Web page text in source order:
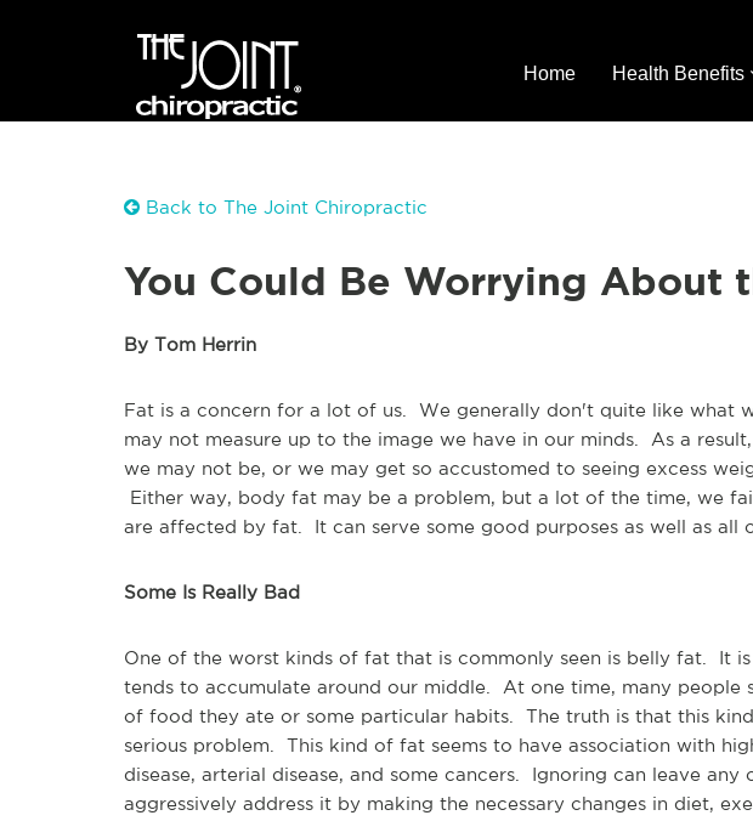
Home Health Benefits
Back to The Joint Chiropractic
You Could Be Worrying About
By Tom Herrin
Fat is a concern for a lot of us. We generally don't quite like what
may not measure up to the image we have in our minds. As a
we may not be, or we may get so accustomed to seeing excess
Either way, body fat may be a problem, but a lot of the time, we
are affected by fat. It can serve some good purposes as well as
Some Is Really Bad
One of the worst kinds of fat that is commonly seen is belly fat. It
tends to accumulate around our middle. At one time, many people
of food they ate or some particular habits. The truth is that this
serious problem. This kind of fat seems to have association with
disease, arterial disease, and some cancers. Ignoring can leave
aggressively address it by making the necessary changes in diet,